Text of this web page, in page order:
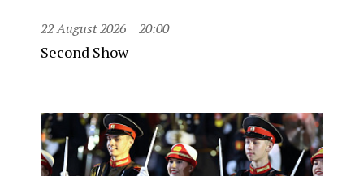
22 August 2026 20:00
Second Show